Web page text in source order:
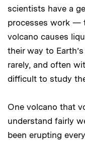
scientists have a
processes work —
volcano causes
their way to
rarely, and often
difficult to study
One volcano that
understand fairly
been erupting